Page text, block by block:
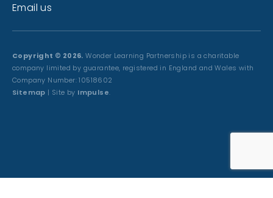
Email us
Copyright © 2026. Wonder Learning Partnership is a charitable
company limited by guarantee, registered in England and Wales with
Company Number: 10518602
Sitemap | Site by Impulse.